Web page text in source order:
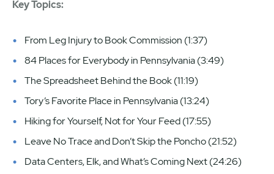
Key Topics:
From Leg Injury to Book Commission (1:37)
84 Places for Everybody in Pennsylvania (3:49)
The Spreadsheet Behind the Book (11:19)
Tory’s Favorite Place in Pennsylvania (13:24)
Hiking for Yourself, Not for Your Feed (17:55)
Leave No Trace and Don’t Skip the Poncho (21:52)
Data Centers, Elk, and What’s Coming Next (24:26)